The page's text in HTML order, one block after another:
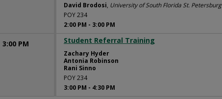
David Brodosi, University of South Florida St. Petersburg
POY 234
2:00 PM - 3:00 PM
3:00 PM Student Referral Training
Zachary Hyder
Antonia Robinson
Rani Sinno
POY 234
3:00 PM - 4:30 PM